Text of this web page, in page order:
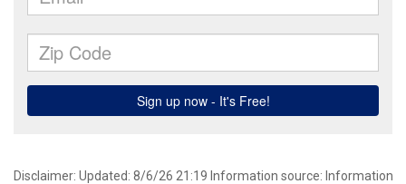
Disclaimer: Updated: 8/6/26 21:19 Information source: Information